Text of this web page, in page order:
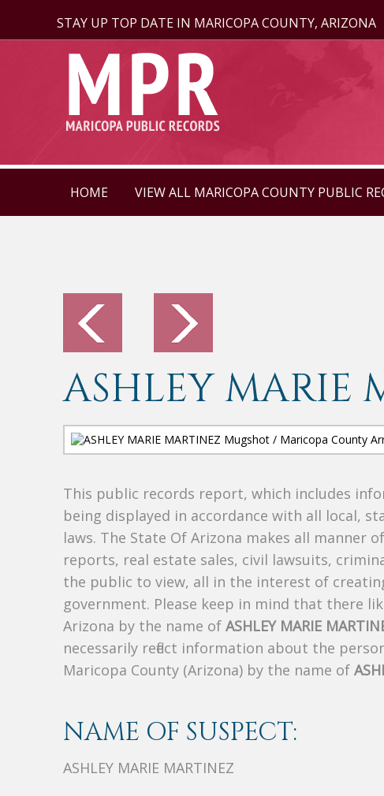
STAY UP TOP DATE IN MARICOPA COUNTY, ARIZONA
HOME VIEW ALL MARICOPA COUNTY PUBLIC
ASHLEY MARIE
This public records report, which includes
being displayed in accordance with all local,
laws. The State Of Arizona makes all manner
reports, real estate sales, civil lawsuits,
the public to view, all in the interest of
government. Please keep in mind that there
Arizona by the name of ASHLEY MARIE
necessarily reflect information about the
Maricopa County (Arizona) by the name of
NAME OF SUSPECT:
ASHLEY MARIE MARTINEZ